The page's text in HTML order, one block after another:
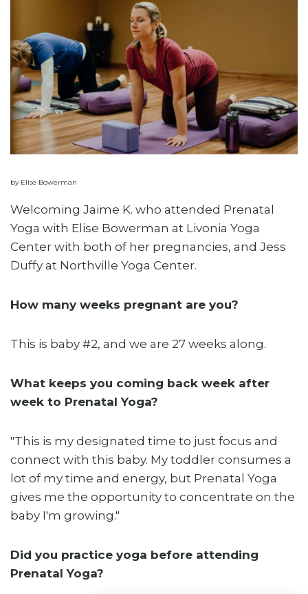
by Elise Bowerman
Welcoming Jaime K. who attended Prenatal
Yoga with Elise Bowerman at Livonia Yoga
Center with both of her pregnancies, and Jess
Duffy at Northville Yoga Center.
How many weeks pregnant are you?
This is baby #2, and we are 27 weeks along.
What keeps you coming back week after
week to Prenatal Yoga?
"This is my designated time to just focus and
connect with this baby. My toddler consumes a
lot of my time and energy, but Prenatal Yoga
gives me the opportunity to concentrate on the
baby I'm growing."
Did you practice yoga before attending
Prenatal Yoga?